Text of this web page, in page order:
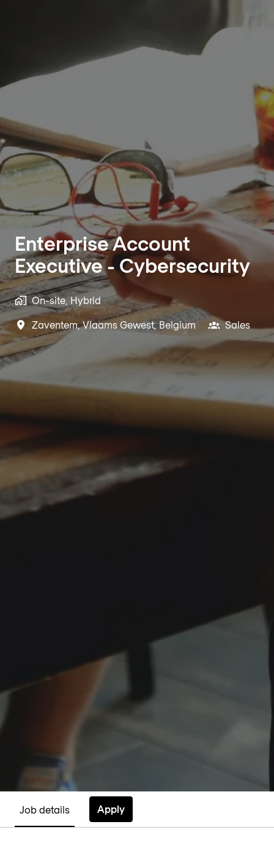
Enterprise Account
Executive - Cybersecurity
On-site, Hybrid
Zaventem, Vlaams Gewest, Belgium Sales
Job details Apply